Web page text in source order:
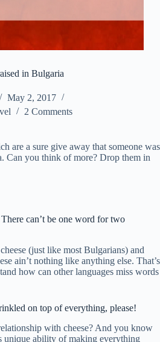
in Bulgaria
May 2, 2017
2 Comments
are a sure give away that someone was
Can you think of more? Drop them in
can’t be one word for two
(just like most Bulgarians) and
ain’t nothing like anything else. That’s
how can other languages miss words
on top of everything, please!
with cheese? And you know
unique ability of making everything